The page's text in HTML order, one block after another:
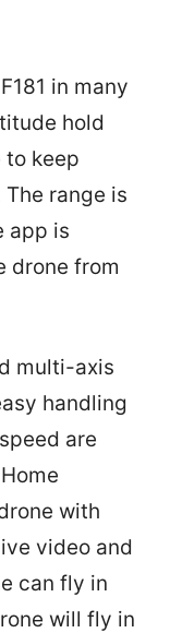
in many
hold
keep
range is
app is
drone from
multi-axis
handling
are
with
video and
can fly in
will fly in